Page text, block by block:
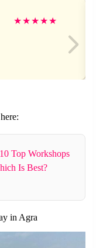
★★★★★
Top Workshops
Is Best?
in Agra